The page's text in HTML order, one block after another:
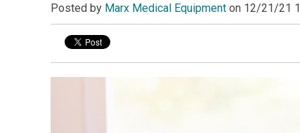
Posted by Marx Medical Equipment on 12/21/21